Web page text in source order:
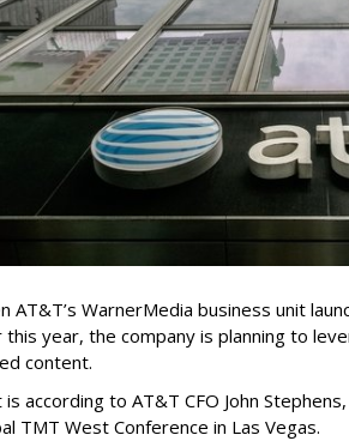
AT&T’s WarnerMedia business unit
this year, the company is planning to
content.
is according to AT&T CFO John
TMT West Conference in Las Vegas.